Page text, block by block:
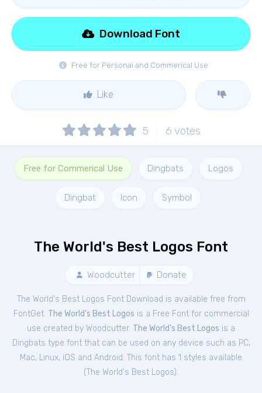
Free for Personal and Commerical Use
Download Font
Like
5 6 votes
Free for Commerical Use Dingbats Logos
Dingbat Icon Symbol
The World's Best Logos Font
Woodcutter Donate
The World's Best Logos Font Download is available free from
FontGet. The World's Best Logos is a Free Fontfor commercial
use created by Woodcutter. The World's Best Logos is a
Dingbats type font that can be used on any device such as PC,
Mac, Linux, iOS and Android. This font has 1 styles available
(The World's Best Logos).